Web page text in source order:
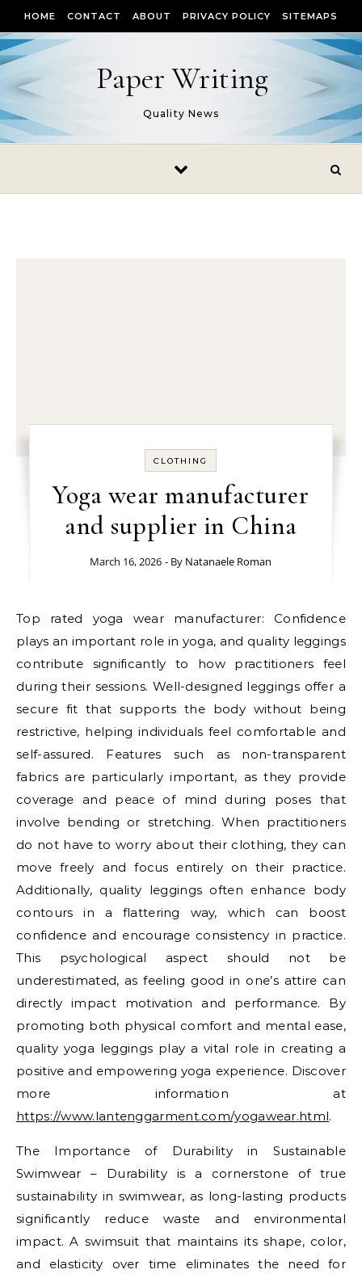
HOME CONTACT ABOUT PRIVACY POLICY SITEMAPS
Paper Writing
Quality News
CLOTHING
Yoga wear manufacturer
and supplier in China
March 16, 2026 - By Natanaele Roman
Top rated yoga wear manufacturer: Confidence
plays an important role in yoga, and quality leggings
contribute significantly to how practitioners feel
during their sessions. Well-designed leggings offer a
secure fit that supports the body without being
restrictive, helping individuals feel comfortable and
self-assured. Features such as non-transparent
fabrics are particularly important, as they provide
coverage and peace of mind during poses that
involve bending or stretching. When practitioners
do not have to worry about their clothing, they can
move freely and focus entirely on their practice.
Additionally, quality leggings often enhance body
contours in a flattering way, which can boost
confidence and encourage consistency in practice.
This psychological aspect should not be
underestimated, as feeling good in one’s attire can
directly impact motivation and performance. By
promoting both physical comfort and mental ease,
quality yoga leggings play a vital role in creating a
positive and empowering yoga experience. Discover
more information at
https://www.lantenggarment.com/yogawear.html.
The Importance of Durability in Sustainable
Swimwear – Durability is a cornerstone of true
sustainability in swimwear, as long-lasting products
significantly reduce waste and environmental
impact. A swimsuit that maintains its shape, color,
and elasticity over time eliminates the need for